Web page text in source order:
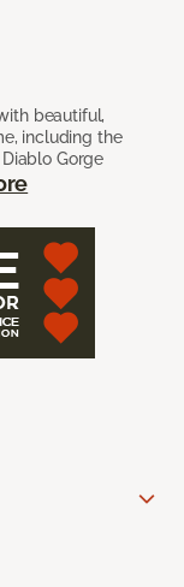
beautiful,
including the
Gorge